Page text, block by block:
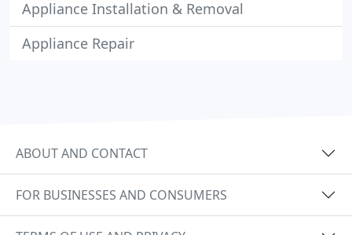
Appliance Installation & Removal
Appliance Repair
ABOUT AND CONTACT
FOR BUSINESSES AND CONSUMERS